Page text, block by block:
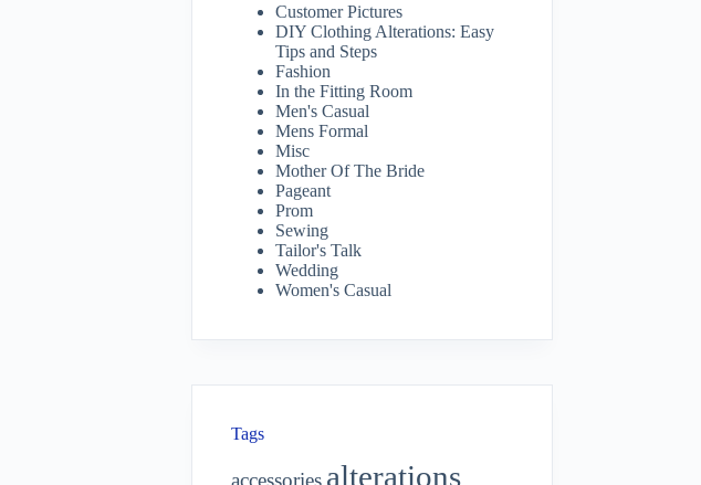
Customer Pictures
DIY Clothing Alterations: Easy
Tips and Steps
Fashion
In the Fitting Room
Men's Casual
Mens Formal
Misc
Mother Of The Bride
Pageant
Prom
Sewing
Tailor's Talk
Wedding
Women's Casual
Tags
alterations